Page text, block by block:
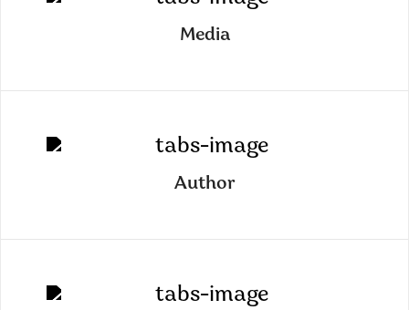
Media
Author